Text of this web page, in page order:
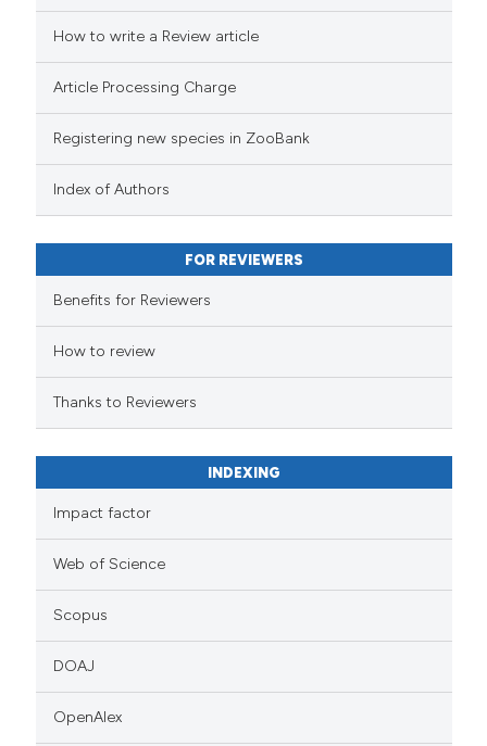
How to write a Review article
Article Processing Charge
Registering new species in ZooBank
Index of Authors
FOR REVIEWERS
Benefits for Reviewers
How to review
Thanks to Reviewers
INDEXING
Impact factor
Web of Science
Scopus
DOAJ
OpenAlex